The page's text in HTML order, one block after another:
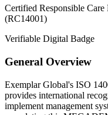
Certified Responsible
(RC14001)
Verifiable Digital Badge
General Overview
Exemplar Global's ISO
provides international
implement management